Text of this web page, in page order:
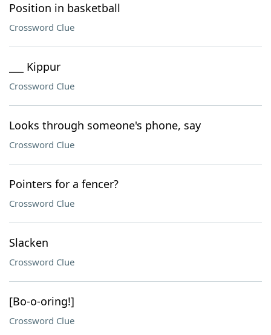
Position in basketball
Crossword Clue
___ Kippur
Crossword Clue
Looks through someone's phone, say
Crossword Clue
Pointers for a fencer?
Crossword Clue
Slacken
Crossword Clue
[Bo-o-oring!]
Crossword Clue